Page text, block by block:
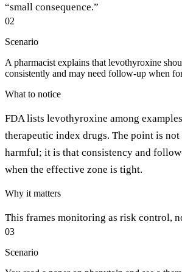
“small consequence.”
02
Scenario
A pharmacist explains that levothyroxine
consistently and may need follow-up when
What to notice
FDA lists levothyroxine among
therapeutic index drugs. The point is
harmful; it is that consistency and
when the effective zone is tight.
Why it matters
This frames monitoring as risk control,
03
Scenario